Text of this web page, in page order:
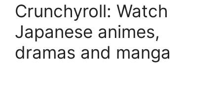
Crunchyroll: Watch
Japanese animes,
dramas and manga